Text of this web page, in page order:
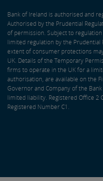
Bank of Ireland is authorised and
Authorised by the Prudential
of permission. Subject to
limited regulation by the Prudential
extent of consumer protections
UK. Details of the Temporary
firms to operate in the UK for a
authorisation, are available on the
Governor and Company of the
limited liability. Registered Office 2
Registered Number C1.